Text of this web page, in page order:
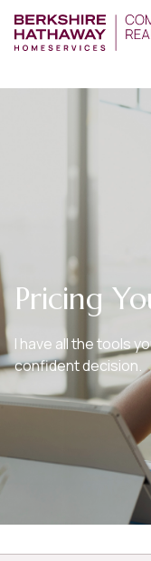
Pricing
I have all the tools
confident decision.